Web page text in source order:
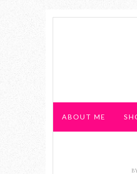
ABOUT ME